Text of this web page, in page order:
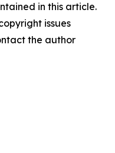
in this article.
issues
the author